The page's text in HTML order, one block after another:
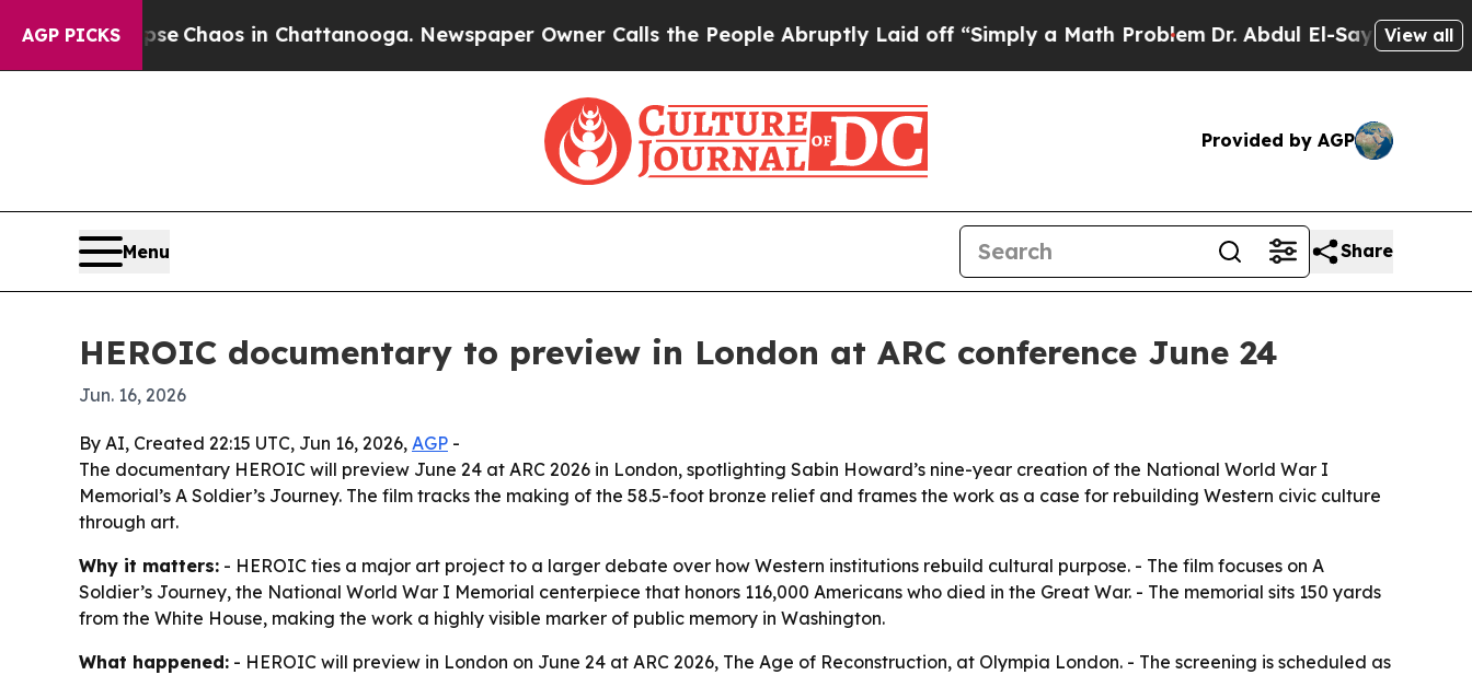
AGP PICKS
Collapse Chaos in Chattanooga. Newspaper Owner Calls the People Abruptly Laid off “Simply a Math ProblemDr. Abdul El-Sayed on Historic
View all
Provided by AGP
Menu Share
HEROIC documentary to preview in London at ARC conference June 24
Jun. 16, 2026
By AI, Created 22:15 UTC, Jun 16, 2026, AGP -
The documentary HEROIC will preview June 24 at ARC 2026 in London, spotlighting Sabin Howard’s nine-year creation of the National World War I
Memorial’s A Soldier’s Journey. The film tracks the making of the 58.5-foot bronze relief and frames the work as a case for rebuilding Western civic culture
through art.
Why it matters: - HEROIC ties a major art project to a larger debate over how Western institutions rebuild cultural purpose. - The film focuses on A
Soldier’s Journey, the National World War I Memorial centerpiece that honors 116,000 Americans who died in the Great War. - The memorial sits 150 yards
from the White House, making the work a highly visible marker of public memory in Washington.
What happened: - HEROIC will preview in London on June 24 at ARC 2026, The Age of Reconstruction, at Olympia London. - The screening is scheduled as